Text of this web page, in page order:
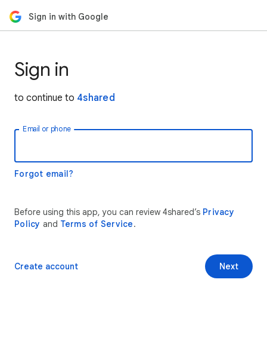
Sign in with Google
Sign in
to continue to 4shared
Email or phone
Forgot email?
Before using this app, you can review 4shared’s Privacy
Policy and Terms of Service.
Next
Create account